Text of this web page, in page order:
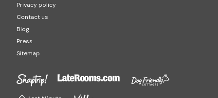
Privacy policy
Contact us
Blog
Press
Sitemap